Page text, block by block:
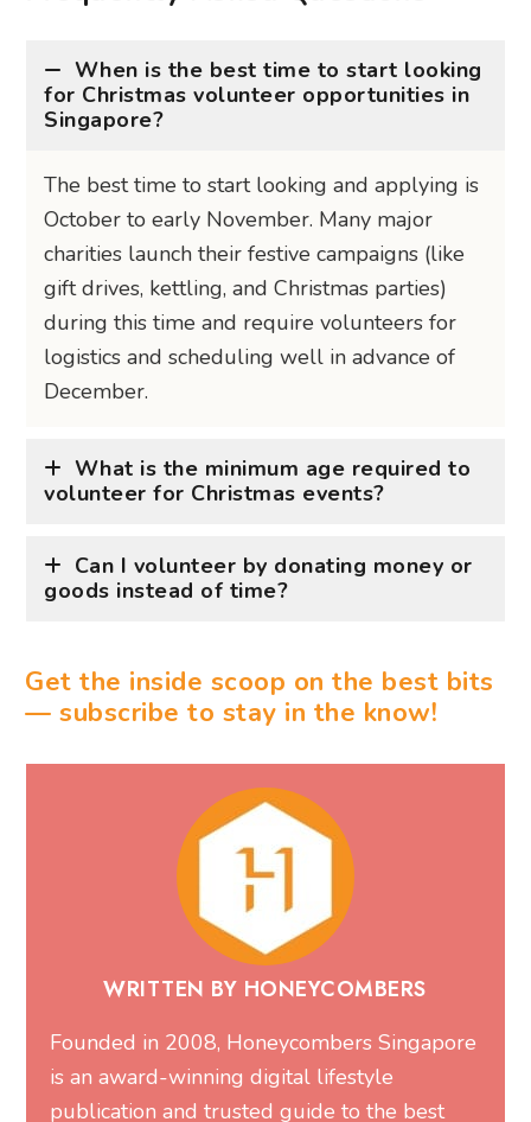
October to early November. Many major
charities launch their festive campaigns (like
during this time and require volunteers for
logistics and scheduling well in advance of
December.
What is the minimum age required to
volunteer for Christmas events?
goods instead of time?
— subscribe to stay in the know!
WRITTEN BY HONEYCOMBERS
Founded in 2008, Honeycombers Singapore
is an award-winning digital lifestyle
publication and trusted guide to the best
million monthly readers, we share expert
recommendations on restaurants, bars, cafes,
hotels, events, attractions, wellness,